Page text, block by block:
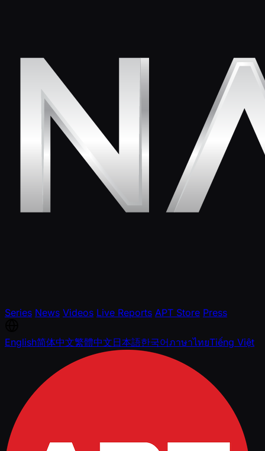
Series News Videos Live Reports APT Store Press
English简体中文繁體中文日本語한국어ภาษาไทยTiếng Việt